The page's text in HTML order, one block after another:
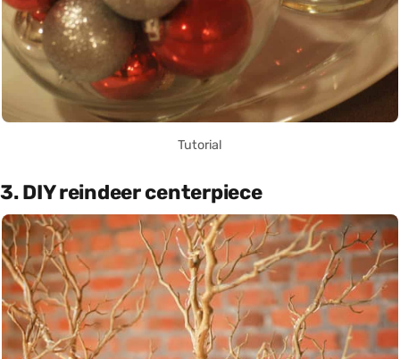
Tutorial
3. DIY reindeer centerpiece